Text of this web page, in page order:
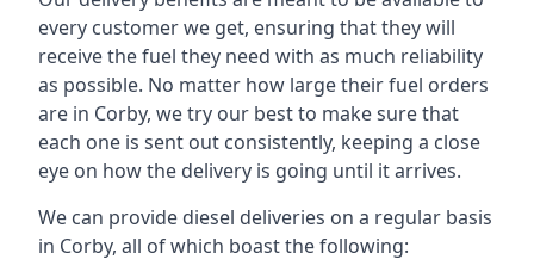
every customer we get, ensuring that they will
receive the fuel they need with as much reliability
as possible. No matter how large their fuel orders
are in Corby, we try our best to make sure that
each one is sent out consistently, keeping a close
eye on how the delivery is going until it arrives.
We can provide diesel deliveries on a regular basis
in Corby, all of which boast the following: